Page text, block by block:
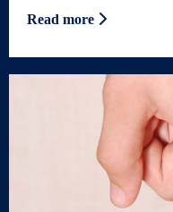
Read more